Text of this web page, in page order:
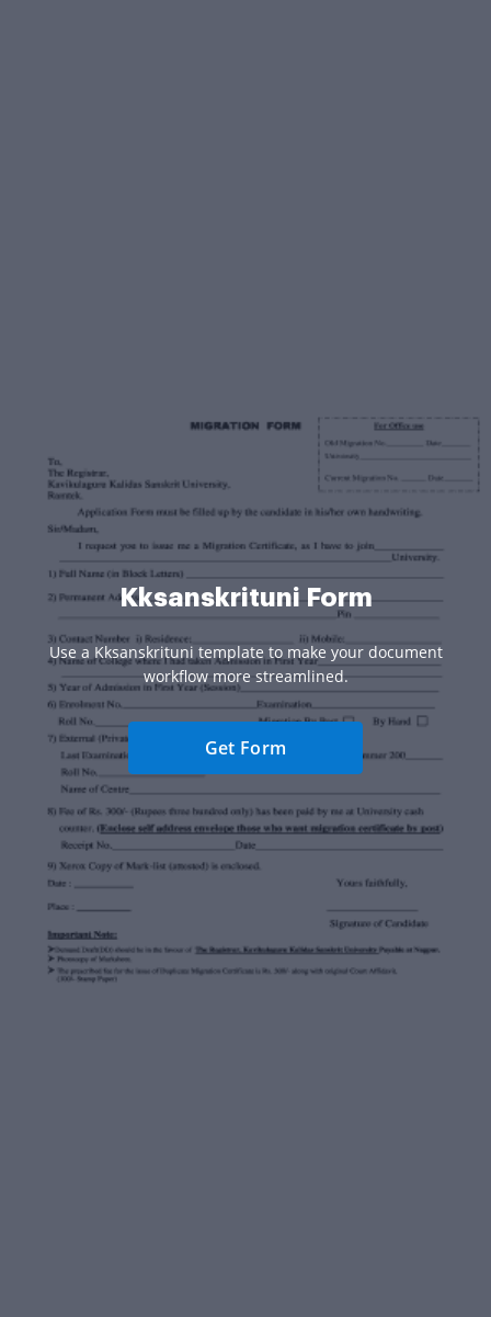
Kksanskrituni Form
Use a Kksanskrituni template to make your document
workflow more streamlined.
Get Form